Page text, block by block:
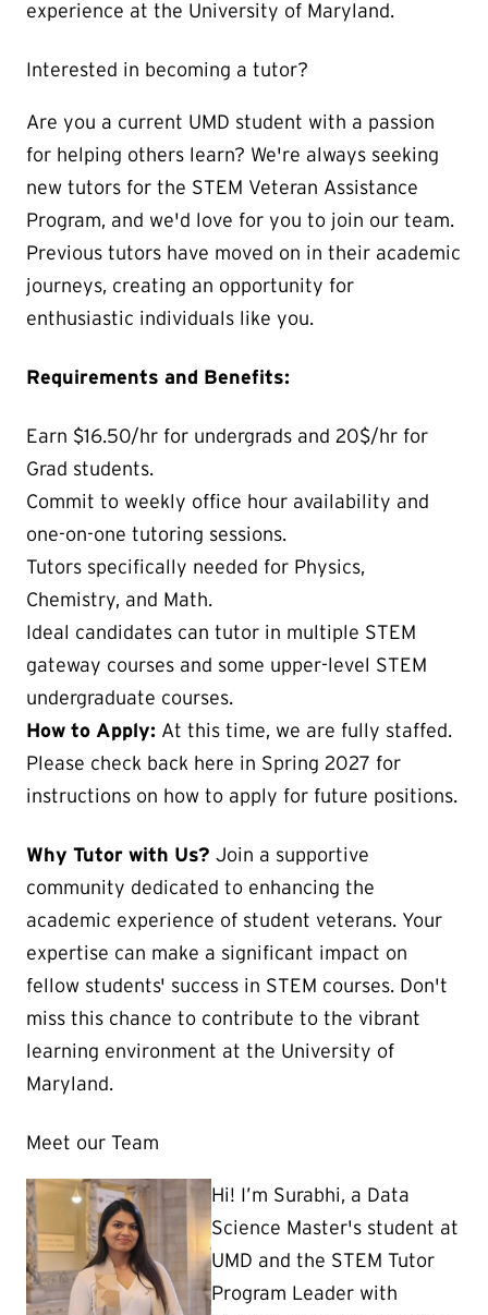
experience at the University of Maryland.
Interested in becoming a tutor?
Are you a current UMD student with a passion
for helping others learn? We're always seeking
new tutors for the STEM Veteran Assistance
Program, and we'd love for you to join our team.
Previous tutors have moved on in their academic
journeys, creating an opportunity for
enthusiastic individuals like you.
Requirements and Benefits:
Earn $16.50/hr for undergrads and 20$/hr for
Grad students.
Commit to weekly office hour availability and
one-on-one tutoring sessions.
Tutors specifically needed for Physics,
Chemistry, and Math.
Ideal candidates can tutor in multiple STEM
gateway courses and some upper-level STEM
undergraduate courses.
How to Apply: At this time, we are fully staffed.
Please check back here in Spring 2027 for
instructions on how to apply for future positions.
Why Tutor with Us? Join a supportive
community dedicated to enhancing the
academic experience of student veterans. Your
expertise can make a significant impact on
fellow students' success in STEM courses. Don't
miss this chance to contribute to the vibrant
learning environment at the University of
Maryland.
Meet our Team
Hi! I’m Surabhi, a Data
Science Master's student at
UMD and the STEM Tutor
Program Leader with